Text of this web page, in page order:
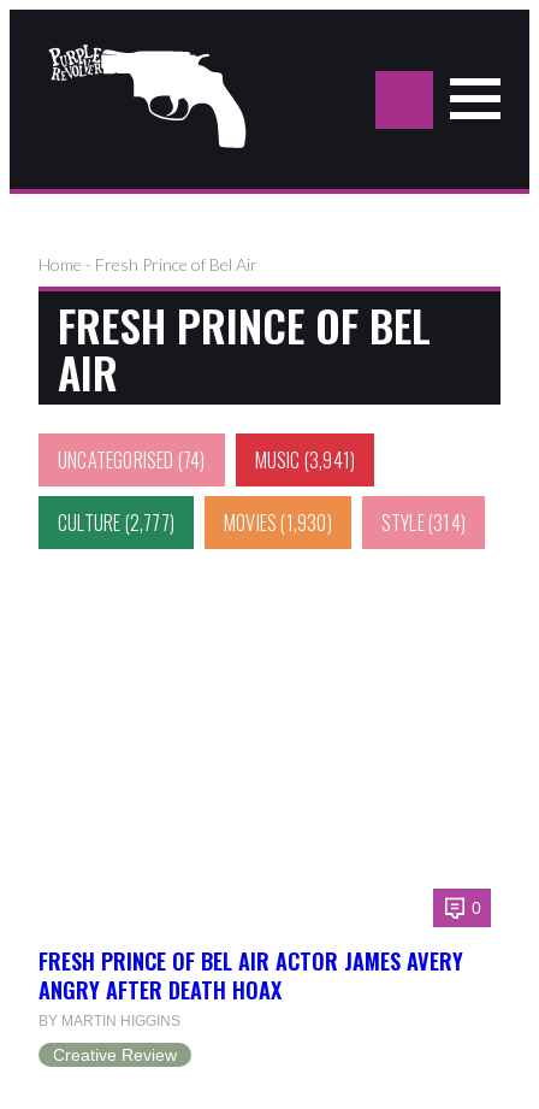
for:
Home - Fresh Prince of Bel Air
FRESH PRINCE OF BEL
AIR
UNCATEGORISED (74) MUSIC (3,941)
CULTURE(2,777) MOVIES(1,930) STYLE(314)
0
FRESH PRINCE OF BEL AIR ACTOR JAMES AVERY
ANGRY AFTER DEATH HOAX
BY MARTIN HIGGINS
Creative Review